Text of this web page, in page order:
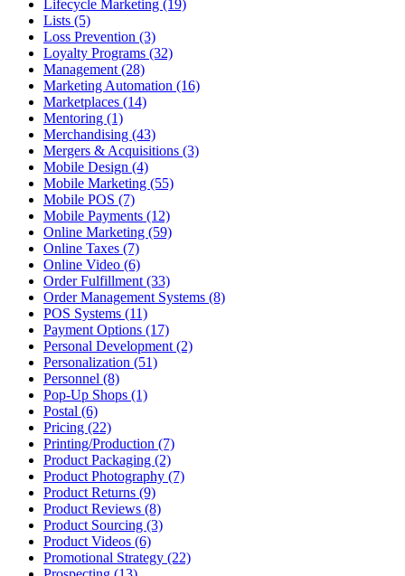
Lifecycle Marketing (19)
Lists (5)
Loss Prevention (3)
Loyalty Programs (32)
Management (28)
Marketing Automation (16)
Marketplaces (14)
Mentoring (1)
Merchandising (43)
Mergers & Acquisitions (3)
Mobile Design (4)
Mobile Marketing (55)
Mobile POS (7)
Mobile Payments (12)
Online Marketing (59)
Online Taxes (7)
Online Video (6)
Order Fulfillment (33)
Order Management Systems (8)
POS Systems (11)
Payment Options (17)
Personal Development (2)
Personalization (51)
Personnel (8)
Pop-Up Shops (1)
Postal (6)
Pricing (22)
Printing/Production (7)
Product Packaging (2)
Product Photography (7)
Product Returns (9)
Product Reviews (8)
Product Sourcing (3)
Product Videos (6)
Promotional Strategy (22)